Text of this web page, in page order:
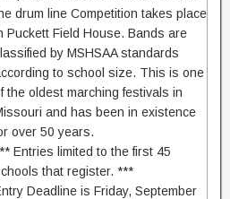
drum line Competition takes place
Puckett Field House. Bands are
by MSHSAA standards
to school size. This is one
the oldest marching festivals in
and has been in existence
over 50 years.
Entries limited to the first 45
that register. ***
Deadline is Friday, September